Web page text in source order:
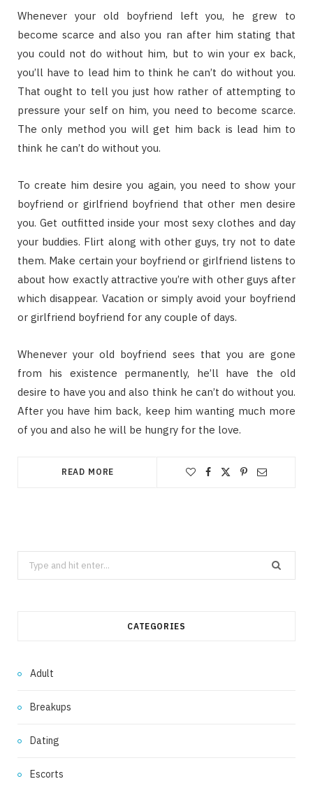
Whenever your old boyfriend left you, he grew to
become scarce and also you ran after him stating that
you could not do without him, but to win your ex back,
you’ll have to lead him to think he can’t do without you.
That ought to tell you just how rather of attempting to
pressure your self on him, you need to become scarce.
The only method you will get him back is lead him to
think he can’t do without you.
To create him desire you again, you need to show your
boyfriend or girlfriend boyfriend that other men desire
you. Get outfitted inside your most sexy clothes and day
your buddies. Flirt along with other guys, try not to date
them. Make certain your boyfriend or girlfriend listens to
about how exactly attractive you’re with other guys after
which disappear. Vacation or simply avoid your boyfriend
or girlfriend boyfriend for any couple of days.
Whenever your old boyfriend sees that you are gone
from his existence permanently, he’ll have the old
desire to have you and also think he can’t do without you.
After you have him back, keep him wanting much more
of you and also he will be hungry for the love.
READ MORE
Search
for:
CATEGORIES
Adult
Breakups
Dating
Escorts